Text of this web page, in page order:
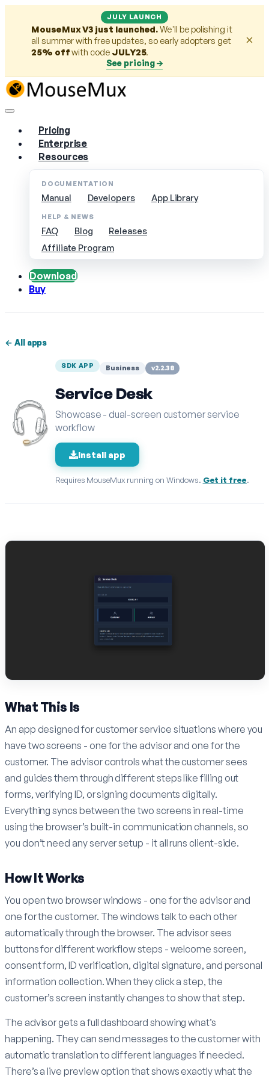
JULY LAUNCH
MouseMux V3 just launched.We'll be polishing it
all summer with free updates, so early adopters get
25% offwith code JULY25.
See pricing
×
Pricing
Enterprise
Resources
DOCUMENTATION
Manual Developers App Library
HELP & NEWS
FAQ Blog
Releases
Affiliate Program
Download
Buy
← All apps
SDK APP Business v2.2.38
Service Desk
Showcase - dual-screen customer service
workflow
Install app
Requires MouseMux running on Windows. Get it free.
What This Is
An app designed for customer service situations where you
have two screens - one for the advisor and one for the
customer. The advisor controls what the customer sees
and guides them through different steps like filling out
forms, verifying ID, or signing documents digitally.
Everything syncs between the two screens in real-time
using the browser’s built-in communication channels, so
you don’t need any server setup - it all runs client-side.
How It Works
You open two browser windows - one for the advisor and
one for the customer. The windows talk to each other
automatically through the browser. The advisor sees
buttons for different workflow steps - welcome screen,
consent form, ID verification, digital signature, and personal
information collection. When they click a step, the
customer’s screen instantly changes to show that step.
The advisor gets a full dashboard showing what’s
happening. They can send messages to the customer with
automatic translation to different languages if needed.
There’s a live preview option that shows exactly what the